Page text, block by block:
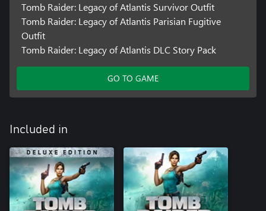
Tomb Raider: Legacy of Atlantis Survivor Outfit
Tomb Raider: Legacy of Atlantis Parisian Fugitive
Outfit
Tomb Raider: Legacy of Atlantis DLC Story Pack
GO TO GAME
Included in